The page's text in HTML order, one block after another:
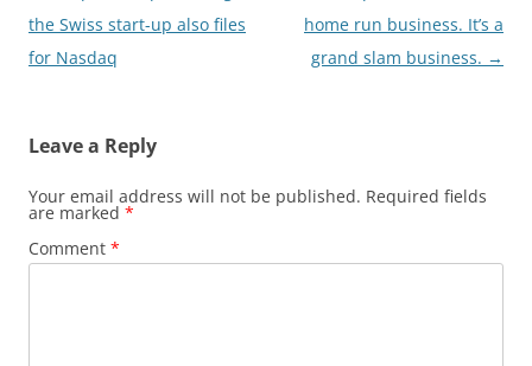
navigation
the Swiss start-up also files
for Nasdaq
home run business. It’s a
grand slam business. →
Leave a Reply
Your email address will not be published. Required fields
are marked *
Comment *